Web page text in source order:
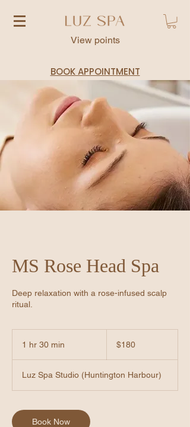
View points
BOOK APPOINTMENT
MS Rose Head Spa
Deep relaxation with a rose-infused scalp
ritual.
1 hr 30 min
0
m
n
dollars$180
Luz Spa Studio (Huntington Harbour)
Book Now